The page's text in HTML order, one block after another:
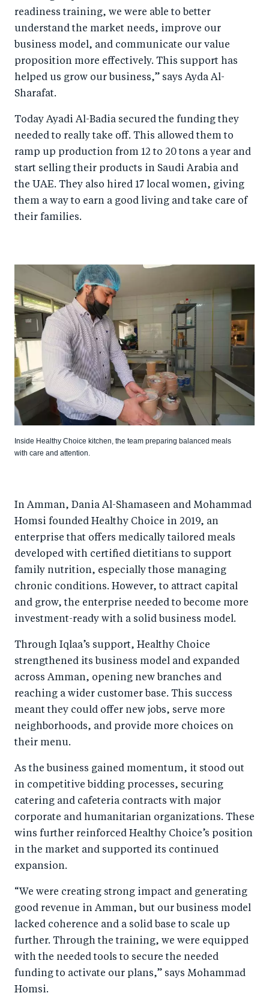
readiness training, we were able to better
understand the market needs, improve our
business model, and communicate our value
proposition more effectively. This support has
helped us grow our business,” says Ayda Al-
Sharafat.
Today Ayadi Al-Badia secured the funding they
needed to really take off. This allowed them to
ramp up production from 12 to 20 tons a year and
start selling their products in Saudi Arabia and
the UAE. They also hired 17 local women, giving
them a way to earn a good living and take care of
their families.
Inside Healthy Choice kitchen, the team preparing balanced meals
with care and attention.
In Amman, Dania Al-Shamaseen and Mohammad
Homsi founded Healthy Choice in 2019, an
enterprise that offers medically tailored meals
developed with certified dietitians to support
family nutrition, especially those managing
chronic conditions. However, to attract capital
and grow, the enterprise needed to become more
investment-ready with a solid business model.
Through Iqlaa’s support, Healthy Choice
strengthened its business model and expanded
across Amman, opening new branches and
reaching a wider customer base. This success
meant they could offer new jobs, serve more
neighborhoods, and provide more choices on
their menu.
As the business gained momentum, it stood out
in competitive bidding processes, securing
catering and cafeteria contracts with major
corporate and humanitarian organizations. These
wins further reinforced Healthy Choice’s position
in the market and supported its continued
expansion.
“We were creating strong impact and generating
good revenue in Amman, but our business model
lacked coherence and a solid base to scale up
further. Through the training, we were equipped
with the needed tools to secure the needed
funding to activate our plans,” says Mohammad
Homsi.